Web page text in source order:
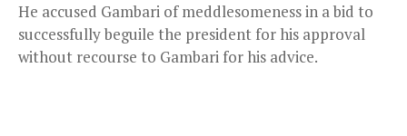
He accused Gambari of meddlesomeness in a bid to
successfully beguile the president for his approval
without recourse to Gambari for his advice.